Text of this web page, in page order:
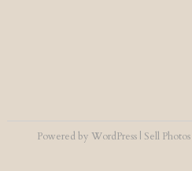
Powered by WordPress | Sell Photos